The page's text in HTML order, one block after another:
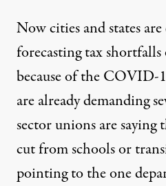
Now cities and states
forecasting tax
because of the COVID-
are already demanding
sector unions are saying
cut from schools or
pointing to the one